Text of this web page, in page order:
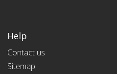
Help
Contact us
Sitemap